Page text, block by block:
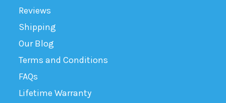
Reviews
Shipping
Our Blog
Terms and Conditions
FAQs
Lifetime Warranty